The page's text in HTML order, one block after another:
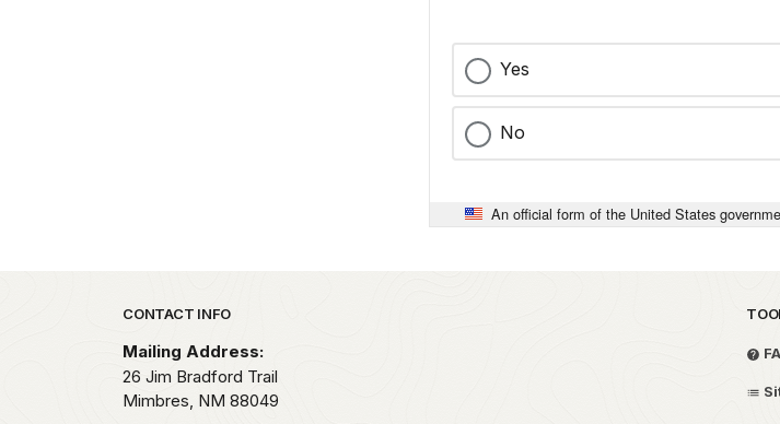
Yes
No
An official form of the United States
Park footer
CONTACT INFO
Mailing Address:
26 Jim Bradford Trail
Mimbres, NM 88049